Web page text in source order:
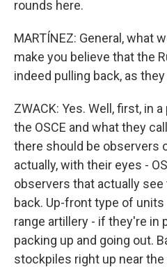
rounds here.
MARTÍNEZ: General, what
make you believe that the
indeed pulling back, as
ZWACK: Yes. Well, first, in
the OSCE and what they
there should be observers
actually, with their eyes -
observers that actually
back. Up-front type of
range artillery - if they're in
packing up and going out.
stockpiles right up near